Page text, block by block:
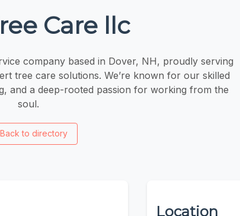
Care llc
company based in Dover, NH, proudly serving
tree care solutions. We’re known for our skilled
and a deep-rooted passion for working from the
soul.
Back to directory
Location